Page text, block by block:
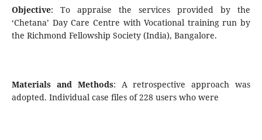
Objective: To appraise the services provided by the
‘Chetana’ Day Care Centre with Vocational training run by
the Richmond Fellowship Society (India), Bangalore.
Materials and Methods: A retrospective approach was
adopted. Individual case files of 228 users who were